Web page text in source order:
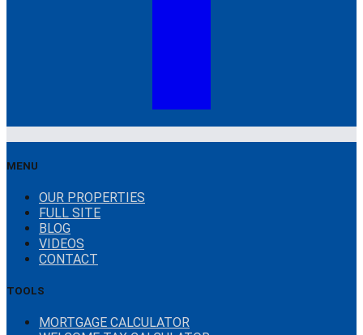
MENU
OUR PROPERTIES
FULL SITE
BLOG
VIDEOS
CONTACT
TOOLS
MORTGAGE CALCULATOR